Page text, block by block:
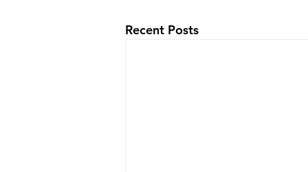
Recent Posts